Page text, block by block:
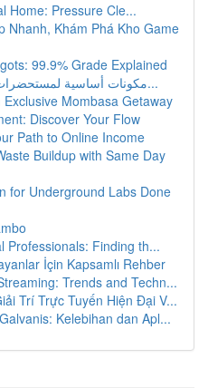
Home: Pressure Cle...
Nhanh, Khám Phá Kho Game
99.9% Grade Explained
مكونات أساسية لمستحضرات المكياج: استعراض مو...
Mombasa Getaway
Discover Your Flow
Path to Online Income
Buildup with Same Day
for Underground Labs Done
Professionals: Finding th...
İçin Kapsamlı Rehber
Trends and Techn...
Trí Trực Tuyến Hiện Đại V...
Kelebihan dan Apl...